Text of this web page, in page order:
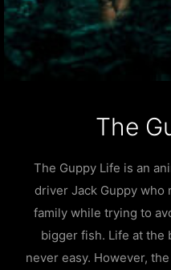
The
The Guppy Life is an
driver Jack Guppy who
family while trying to
bigger fish. Life at the
never easy. However,